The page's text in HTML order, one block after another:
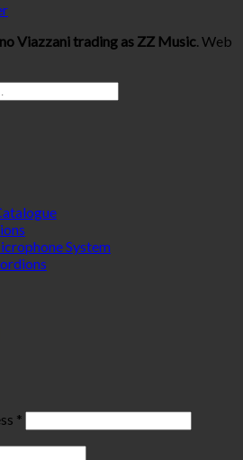
Viazzani trading as ZZ Music. Web
System
*